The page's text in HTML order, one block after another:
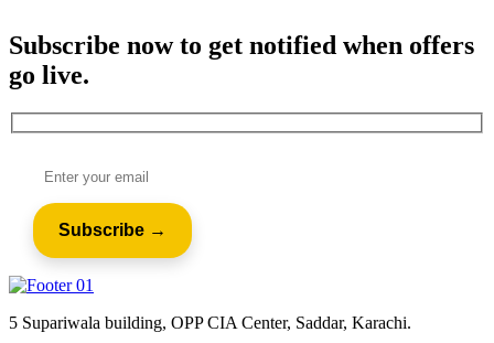
Subscribe now to get notified when offers
go live.
5 Supariwala building, OPP CIA Center, Saddar, Karachi.